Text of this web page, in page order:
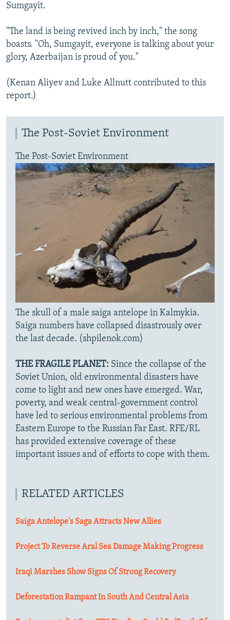
Sumgayit.
"The land is being revived inch by inch," the song
boasts. "Oh, Sumgayit, everyone is talking about your
glory, Azerbaijan is proud of you."
(Kenan Aliyev and Luke Allnutt contributed to this
report.)
The Post-Soviet Environment
The Post-Soviet Environment
The skull of a male saiga antelope in Kalmykia.
Saiga numbers have collapsed disastrously over
the last decade. (shpilenok.com)
THE FRAGILE PLANET: Since the collapse of the
Soviet Union, old environmental disasters have
come to light and new ones have emerged. War,
poverty, and weak central-government control
have led to serious environmental problems from
Eastern Europe to the Russian Far East. RFE/RL
has provided extensive coverage of these
important issues and of efforts to cope with them.
RELATED ARTICLES
Saiga Antelope's Saga Attracts New Allies
Project To Reverse Aral Sea Damage Making Progress
Iraqi Marshes Show Signs Of Strong Recovery
Deforestation Rampant In South And Central Asia